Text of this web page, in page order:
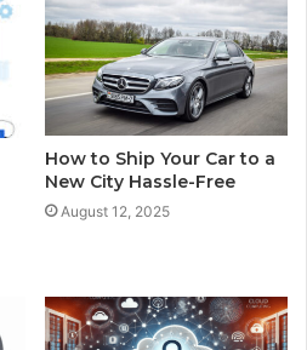
How to Ship Your Car to a
New City Hassle-Free
August 12, 2025